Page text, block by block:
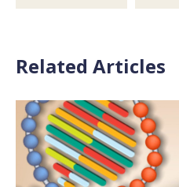
Related Articles